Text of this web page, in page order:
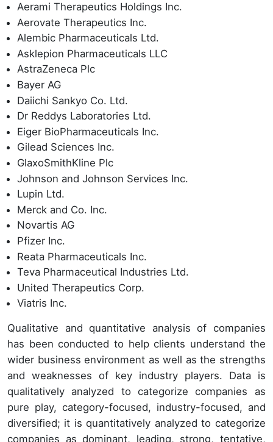
Aerami Therapeutics Holdings Inc.
Aerovate Therapeutics Inc.
Alembic Pharmaceuticals Ltd.
Asklepion Pharmaceuticals LLC
AstraZeneca Plc
Bayer AG
Daiichi Sankyo Co. Ltd.
Dr Reddys Laboratories Ltd.
Eiger BioPharmaceuticals Inc.
Gilead Sciences Inc.
GlaxoSmithKline Plc
Johnson and Johnson Services Inc.
Lupin Ltd.
Merck and Co. Inc.
Novartis AG
Pfizer Inc.
Reata Pharmaceuticals Inc.
Teva Pharmaceutical Industries Ltd.
United Therapeutics Corp.
Viatris Inc.
Qualitative and quantitative analysis of companies
has been conducted to help clients understand the
wider business environment as well as the strengths
and weaknesses of key industry players. Data is
qualitatively analyzed to categorize companies as
pure play, category-focused, industry-focused, and
diversified; it is quantitatively analyzed to categorize
companies as dominant, leading, strong, tentative,